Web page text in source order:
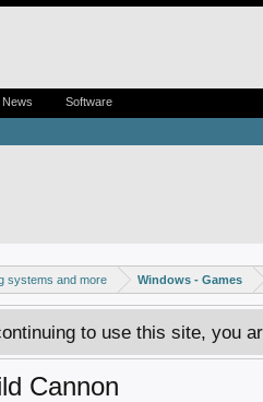
systems and more Windows - Games
to use this site, you
Cannon
News Software